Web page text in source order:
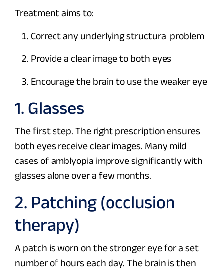
Treatment aims to:
Correct any underlying structural problem
Provide a clear image to both eyes
Encourage the brain to use the weaker eye
1. Glasses
The first step. The right prescription ensures
both eyes receive clear images. Many mild
cases of amblyopia improve significantly with
glasses alone over a few months.
2. Patching (occlusion
therapy)
A patch is worn on the stronger eye for a set
number of hours each day. The brain is then